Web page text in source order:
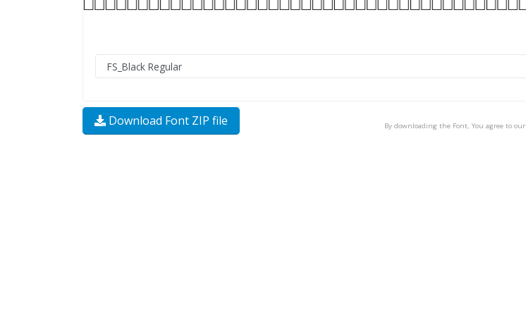
Download Font ZIP file By downloading the Font, You agree to our